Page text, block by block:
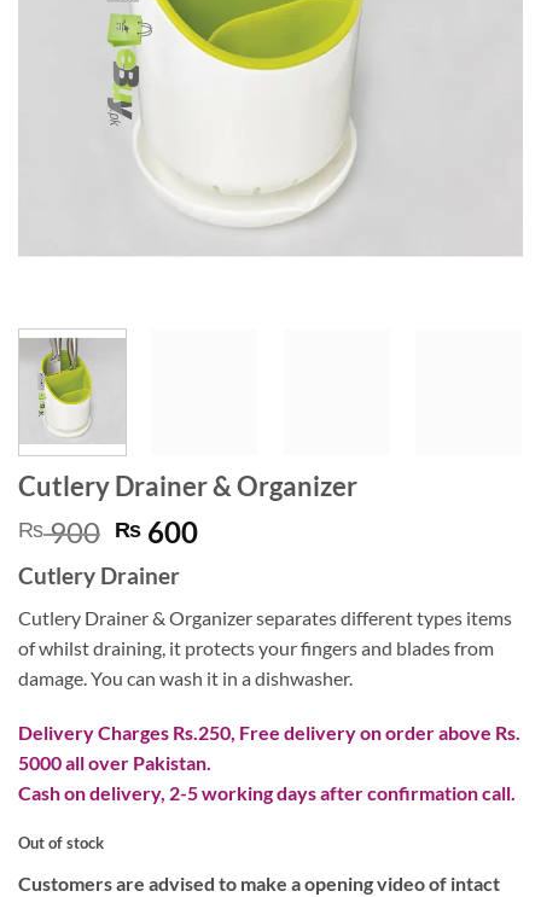
Cutlery Drainer & Organizer
₨900 Original
price
was:
₨ 900.
₨ 600Current
₨ 600.
Cutlery Drainer
Cutlery Drainer & Organizer separates different types items
of whilst draining, it protects your fingers and blades from
damage. You can wash it in a dishwasher.
Delivery Charges Rs.250, Free delivery on order above Rs.
5000 all over Pakistan.
Cash on delivery, 2-5 working days after confirmation call.
Out of stock
Customers are advised to make a opening video of intact